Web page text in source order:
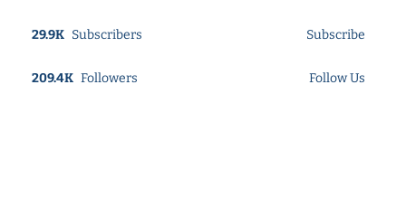
29.9K Subscribers Subscribe
209.4K Followers Follow Us